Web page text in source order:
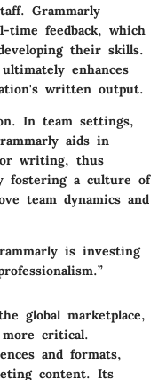
Grammarly
time feedback, which
their skills.
enhances
written output.
In team settings,
aids in
writing, thus
fostering a culture of
team dynamics and
is investing
global marketplace,
more critical.
and formats,
content. Its